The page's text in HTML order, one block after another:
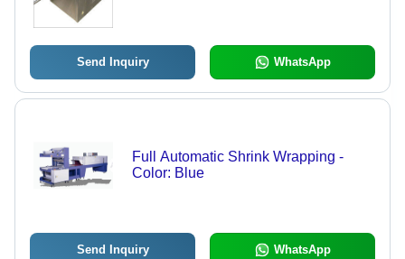
Send Inquiry WhatsApp
Full Automatic Shrink Wrapping -
Color: Blue
Send Inquiry WhatsApp